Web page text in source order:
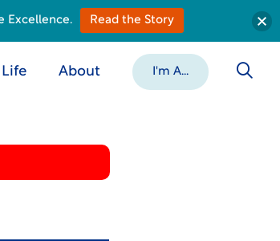
About I'm A...
Excellence. Read the Story